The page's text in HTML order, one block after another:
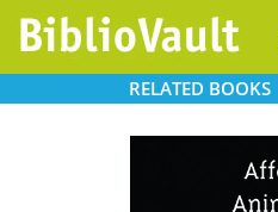
RELATED BOOKS